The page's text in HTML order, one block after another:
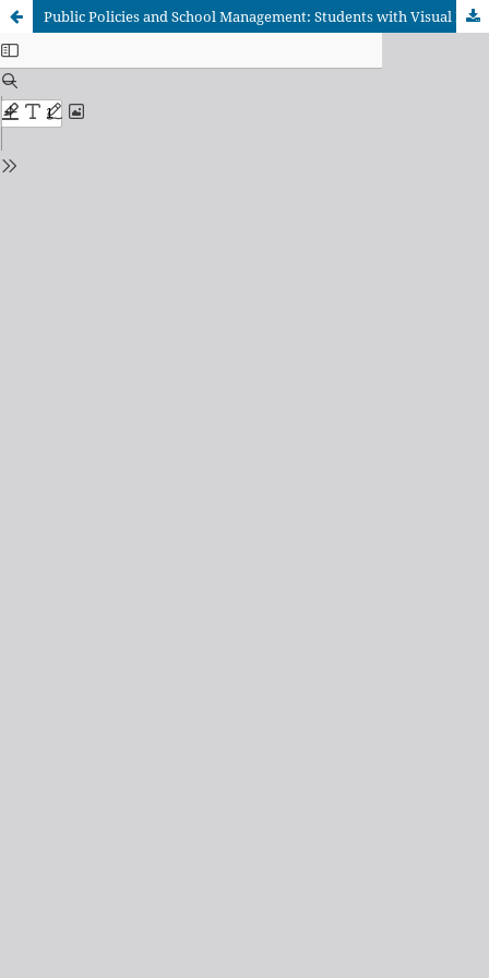
Public Policies and School Management: Students with Visual Impairment in Two Schools in Taguatinga – Federal District, Brazil in 2019